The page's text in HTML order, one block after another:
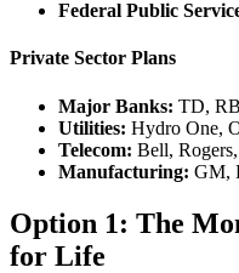
Federal Public
Private Sector Plans
Major Banks: TD,
Utilities: Hydro One,
Telecom: Bell,
Manufacturing: GM,
Option 1: The
for Life